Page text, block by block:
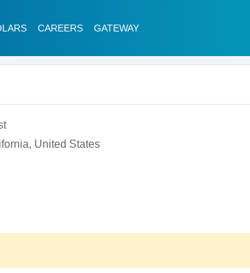
CAREERS GATEWAY
United States